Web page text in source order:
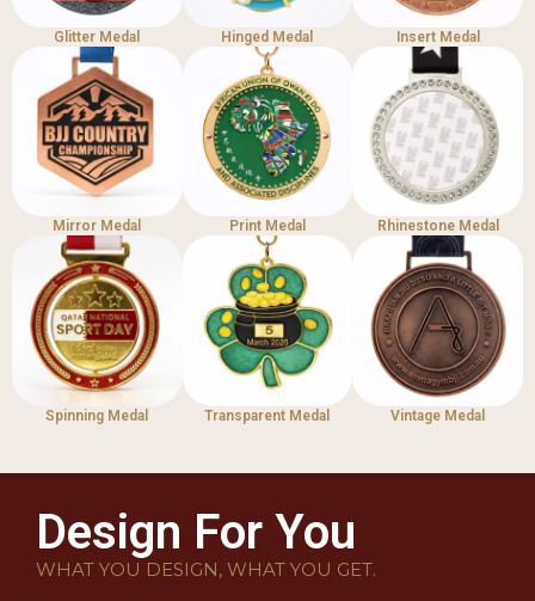
Glitter Medal Hinged Medal Insert Medal
Mirror Medal Print Medal Rhinestone Medal
Spinning Medal Transparent Medal Vintage Medal
Design For You
WHAT YOU DESIGN, WHAT YOU GET.